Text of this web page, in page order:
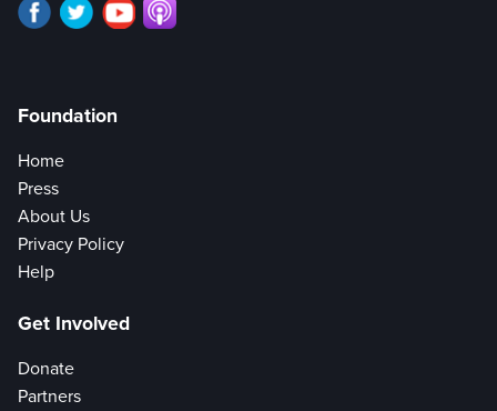
Foundation
Home
Press
About Us
Privacy Policy
Help
Get Involved
Donate
Partners